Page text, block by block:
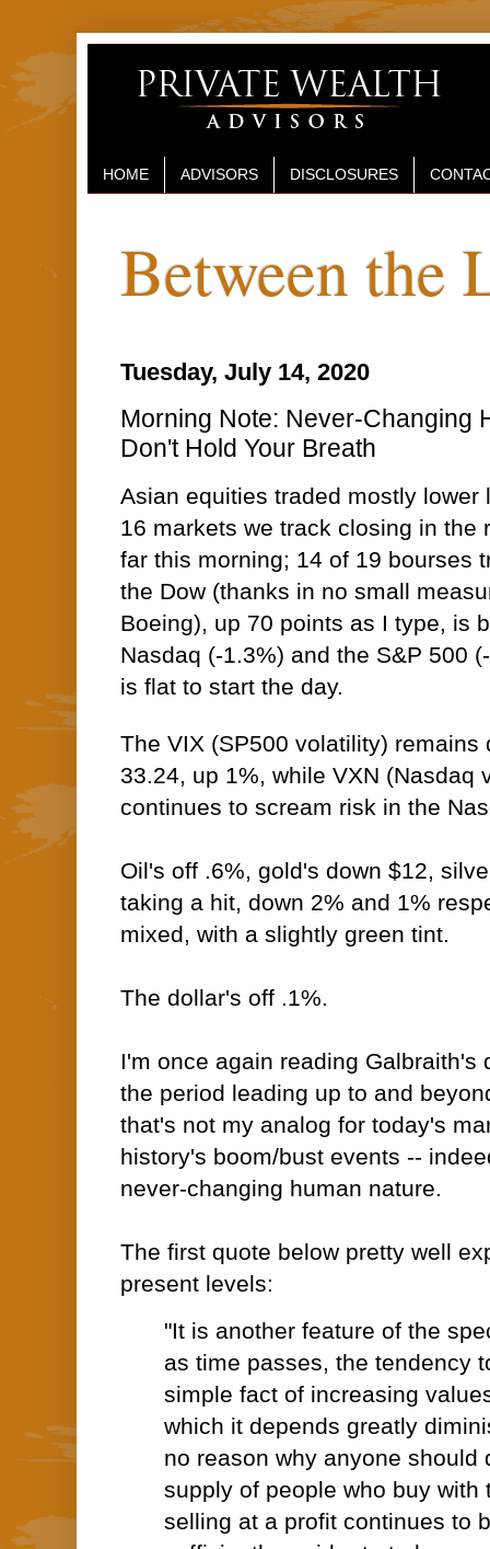
HOME ADVISORS DISCLOSURES
Between the
Tuesday, July 14, 2020
Morning Note: Never-Changing
Don't Hold Your Breath
Asian equities traded mostly lower
16 markets we track closing in the
far this morning; 14 of 19 bourses
the Dow (thanks in no small
Boeing), up 70 points as I type, is
Nasdaq (-1.3%) and the S&P 500
is flat to start the day.
The VIX (SP500 volatility)
33.24, up 1%, while VXN (Nasdaq
continues to scream risk in the
Oil's off .6%, gold's down $12,
taking a hit, down 2% and 1%
mixed, with a slightly green tint.
The dollar's off .1%.
I'm once again reading Galbraith's
the period leading up to and
that's not my analog for today's
history's boom/bust events --
never-changing human nature.
The first quote below pretty well
present levels:
"It is another feature of the
as time passes, the tendency
simple fact of increasing
which it depends greatly
no reason why anyone should
supply of people who buy with
selling at a profit continues to